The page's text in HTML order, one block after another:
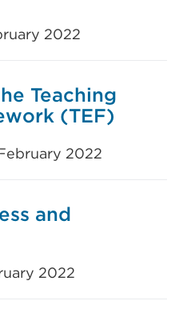
2022
Teaching
(TEF)
2022
and
2022